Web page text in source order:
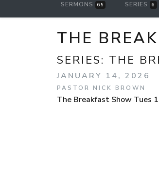
SERMONS 65 SERIES 6
THE
SERIES: THE
JANUARY 14, 2026
PASTOR NICK BROWN
The Breakfast Show Tues